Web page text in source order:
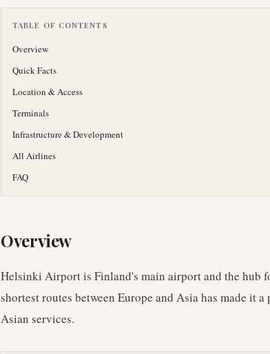
TABLE OF CONTENTS
Overview
Quick Facts
Location & Access
Terminals
Infrastructure & Development
All Airlines
FAQ
Overview
Helsinki Airport is Finland's main airport and the hub
shortest routes between Europe and Asia has made it
Asian services.